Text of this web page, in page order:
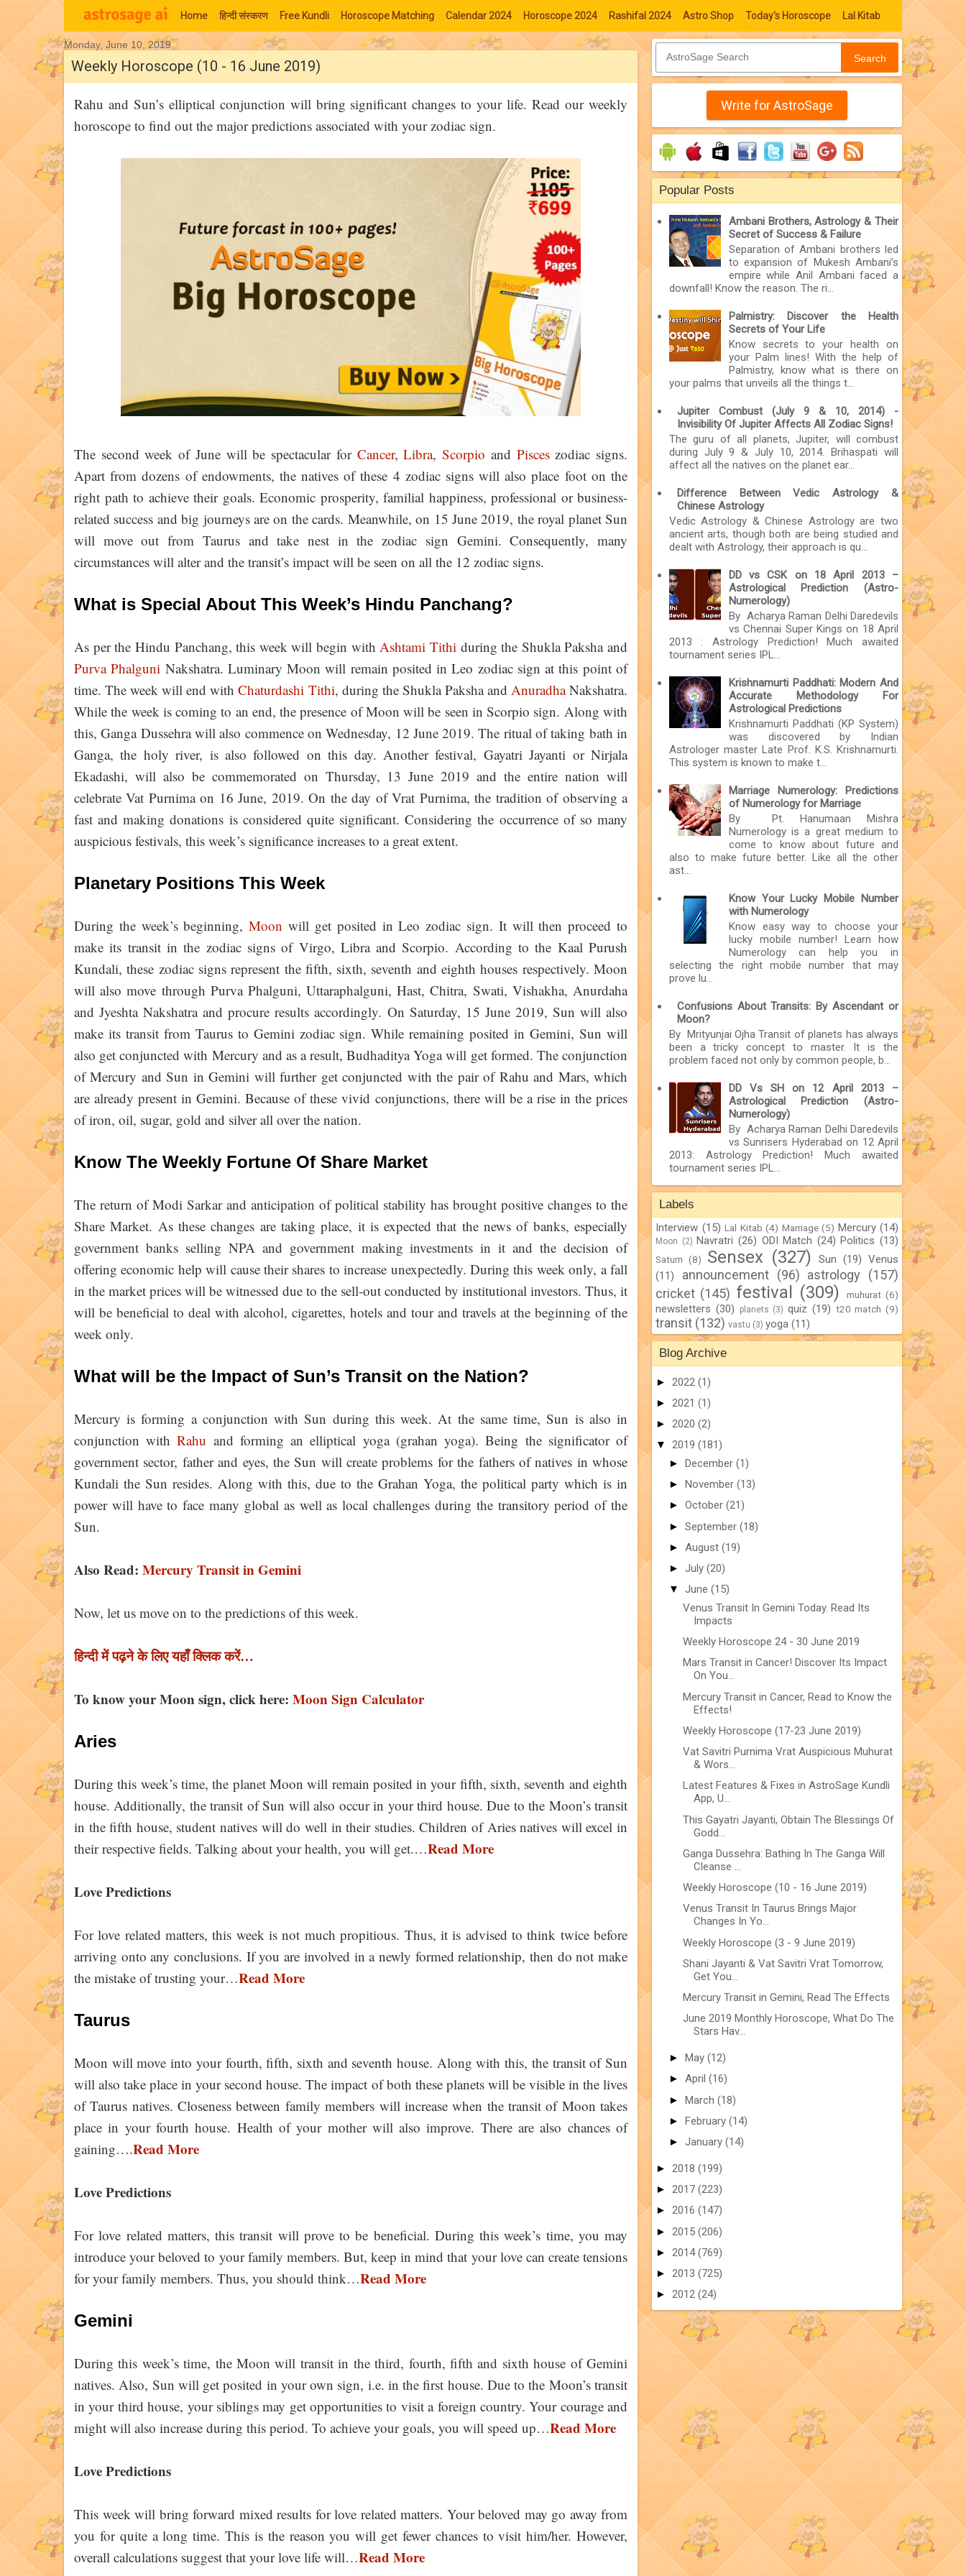
Home हिन्‍दी संस्‍करण Free Kundli Horoscope Matching Calendar 2024 Horoscope 2024 Rashifal 2024 Astro Shop Today's Horoscope Lal Kitab
Moon Signs
Monday, June 10, 2019
Weekly Horoscope (10 - 16 June 2019)
Rahu and Sun’s elliptical conjunction will bring significant changes to your life. Read our weekly
horoscope to find out the major predictions associated with your zodiac sign.
The second week of June will be spectacular for Cancer,Libra,Scorpio and Pisceszodiac signs.
Apart from dozens of endowments, the natives of these 4 zodiac signs will also place foot on the
right path to achieve their goals. Economic prosperity, familial happiness, professional or business-
related success and big journeys are on the cards. Meanwhile, on 15 June 2019, the royal planet Sun
will move out from Taurus and take nest in the zodiac sign Gemini. Consequently, many
circumstances will alter and the transit’s impact will be seen on all the 12 zodiac signs.
What is Special About This Week’s Hindu Panchang?
As per the Hindu Panchang, this week will begin withAshtami Tithiduring the Shukla Paksha and
Purva Phalguni Nakshatra. Luminary Moon will remain posited in Leo zodiac sign at this point of
time. The week will end withChaturdashi Tithi, during the Shukla Paksha and AnuradhaNakshatra.
While the week is coming to an end, the presence of Moon will be seen in Scorpio sign. Along with
this, Ganga Dussehra will also commence on Wednesday, 12 June 2019. The ritual of taking bath in
Ganga, the holy river, is also followed on this day. Another festival, Gayatri Jayanti or Nirjala
Ekadashi, will also be commemorated on Thursday, 13 June 2019 and the entire nation will
celebrate Vat Purnima on 16 June, 2019. On the day of Vrat Purnima, the tradition of observing a
fast and making donations is considered quite significant. Considering the occurrence of so many
auspicious festivals, this week’s significance increases to a great extent.
Planetary Positions This Week
During the week’s beginning,Moon will get posited in Leo zodiac sign. It will then proceed to
make its transit in the zodiac signs of Virgo, Libra and Scorpio. According to the Kaal Purush
Kundali, these zodiac signs represent the fifth, sixth, seventh and eighth houses respectively. Moon
will also move through Purva Phalguni, Uttaraphalguni, Hast, Chitra, Swati, Vishakha, Anurdaha
and Jyeshta Nakshatra and procure results accordingly. On Saturday, 15 June 2019, Sun will also
make its transit from Taurus to Gemini zodiac sign. While remaining posited in Gemini, Sun will
also get conjuncted with Mercury and as a result, Budhaditya Yoga will get formed. The conjunction
of Mercury and Sun in Gemini will further get conjuncted with the pair of Rahu and Mars, which
are already present in Gemini. Because of these vivid conjunctions, there will be a rise in the prices
of iron, oil, sugar, gold and silver all over the nation.
Know The Weekly Fortune Of Share Market
The return of Modi Sarkar and anticipation of political stability has brought positive changes to the
Share Market. As these changes are taking place, it is expected that the news of banks, especially
government banks selling NPA and government making investments in it and the decision of
offering economic help will cause their shares to increase unexpectedly. During this week only, a fall
in the market prices will be witnessed due to the sell-out conducted by institutional investors. Thus, it
will be beneficial to deal with alcohol, cigarettes, hotels and tour and travels at the beginning of the
week only.
What will be the Impact of Sun’s Transit on the Nation?
Mercury is forming a conjunction with Sun during this week. At the same time, Sun is also in
conjunction withRahu and forming an elliptical yoga (grahan yoga). Being the significator of
government sector, father and eyes, the Sun will create problems for the fathers of natives in whose
Kundali the Sun resides. Along with this, due to the Grahan Yoga, the political party which is in
power will have to face many global as well as local challenges during the transitory period of the
Sun.
Also Read: Mercury Transit in Gemini
Now, let us move on to the predictions of this week.
हिन्दी में पढ़ने के लिए यहाँ क्लिक करें…
To know your Moon sign, click here: Moon Sign Calculator
Aries
During this week’s time, the planet Moon will remain posited in your fifth, sixth, seventh and eighth
house. Additionally, the transit of Sun will also occur in your third house. Due to the Moon’s transit
in the fifth house, student natives will do well in their studies. Children of Aries natives will excel in
their respective fields. Talking about your health, you will get.…Read More
Love Predictions
For love related matters, this week is not much propitious. Thus, it is advised to think twice before
arriving onto any conclusions. If you are involved in a newly formed relationship, then do not make
the mistake of trusting your…Read More
Taurus
Moon will move into your fourth, fifth, sixth and seventh house. Along with this, the transit of Sun
will also take place in your second house. The impact of both these planets will be visible in the lives
of Taurus natives. Closeness between family members will increase when the transit of Moon takes
place in your fourth house. Health of your mother will also improve. There are also chances of
gaining….Read More
Love Predictions
For love related matters, this transit will prove to be beneficial. During this week’s time, you may
introduce your beloved to your family members. But, keep in mind that your love can create tensions
for your family members. Thus, you should think…Read More
Gemini
During this week’s time, the Moon will transit in the third, fourth, fifth and sixth house of Gemini
natives. Also, Sun will get posited in your own sign, i.e. in the first house. Due to the Moon’s transit
in your third house, your siblings may get opportunities to visit a foreign country. Your courage and
might will also increase during this period. To achieve your goals, you will speed up…Read More
Love Predictions
This week will bring forward mixed results for love related matters. Your beloved may go away from
you for quite a long time. This is the reason you will get fewer chances to visit him/her. However,
overall calculations suggest that your love life will…Read More
Search
Write for AstroSage
Popular Posts
Ambani Brothers, Astrology & Their
Secret of Success & Failure
Separation of Ambani brothers led
to expansion of Mukesh Ambani’s
empire while Anil Ambani faced a
downfall! Know the reason. The ri...
Palmistry: Discover the Health
Secrets of Your Life
Know secrets to your health on
your Palm lines! With the help of
Palmistry, know what is there on
your palms that unveils all the things t...
Jupiter Combust (July 9 & 10, 2014) -
Invisibility Of Jupiter Affects All Zodiac Signs!
The guru of all planets, Jupiter, will combust
during July 9 & July 10, 2014. Brihaspati will
affect all the natives on the planet ear...
Difference Between Vedic Astrology &
Chinese Astrology
Vedic Astrology & Chinese Astrology are two
ancient arts, though both are being studied and
dealt with Astrology, their approach is qu...
DD vs CSK on 18 April 2013 –
Astrological Prediction (Astro-
Numerology)
By Acharya Raman Delhi Daredevils
vs Chennai Super Kings on 18 April
2013 : Astrology Prediction! Much awaited
tournament series IPL...
Krishnamurti Paddhati: Modern And
Accurate Methodology For
Astrological Predictions
Krishnamurti Paddhati (KP System)
was discovered by Indian
Astrologer master Late Prof. K.S. Krishnamurti.
This system is known to make t...
Marriage Numerology: Predictions
of Numerology for Marriage
By Pt. Hanumaan Mishra
Numerology is a great medium to
come to know about future and
also to make future better. Like all the other
ast...
Know Your Lucky Mobile Number
with Numerology
Know easy way to choose your
lucky mobile number! Learn how
Numerology can help you in
selecting the right mobile number that may
prove lu...
Confusions About Transits: By Ascendant or
Moon?
By Mrityunjai Ojha Transit of planets has always
been a tricky concept to master. It is the
problem faced not only by common people, b...
DD Vs SH on 12 April 2013 –
Astrological Prediction (Astro-
Numerology)
By Acharya Raman Delhi Daredevils
vs Sunrisers Hyderabad on 12 April
2013: Astrology Prediction! Much awaited
tournament series IPL...
Labels
Interview (15) Lal Kitab (4) Marriage (5) Mercury (14)
Moon (2) Navratri (26) ODI Match (24) Politics (13)
Saturn (8) Sensex (327) Sun (19) Venus
(11)
announcement (96) astrology
(157)
cricket (145) festival (309) muhurat (6)
newsletters (30) planets (3) quiz (19) t20 match (9)
transit (132) vastu (3) yoga (11)
Blog Archive
► 2022 (1)
► 2021 (1)
► 2020 (2)
▼ 2019 (181)
► December (1)
► November (13)
► October (21)
► September (18)
► August (19)
► July (20)
▼ June (15)
Venus Transit In Gemini Today. Read Its
Impacts
Weekly Horoscope 24 - 30 June 2019
Mars Transit in Cancer! Discover Its Impact
On You...
Mercury Transit in Cancer, Read to Know the
Effects!
Weekly Horoscope (17-23 June 2019)
Vat Savitri Purnima Vrat Auspicious Muhurat
& Wors...
Latest Features & Fixes in AstroSage Kundli
App, U...
This Gayatri Jayanti, Obtain The Blessings Of
Godd...
Ganga Dussehra: Bathing In The Ganga Will
Cleanse ...
Weekly Horoscope (10 - 16 June 2019)
Venus Transit In Taurus Brings Major
Changes In Yo...
Weekly Horoscope (3 - 9 June 2019)
Shani Jayanti & Vat Savitri Vrat Tomorrow,
Get You...
Mercury Transit in Gemini, Read The Effects
June 2019 Monthly Horoscope, What Do The
Stars Hav...
► May (12)
► April (16)
► March (18)
► February (14)
► January (14)
► 2018 (199)
► 2017 (223)
► 2016 (147)
► 2015 (206)
► 2014(769)
► 2013 (725)
► 2012 (24)